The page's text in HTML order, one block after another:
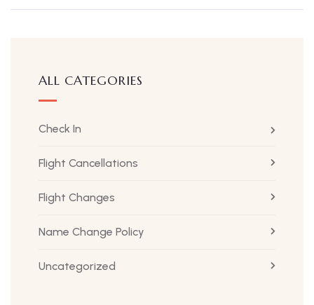
ALL CATEGORIES
Check In
Flight Cancellations
Flight Changes
Name Change Policy
Uncategorized